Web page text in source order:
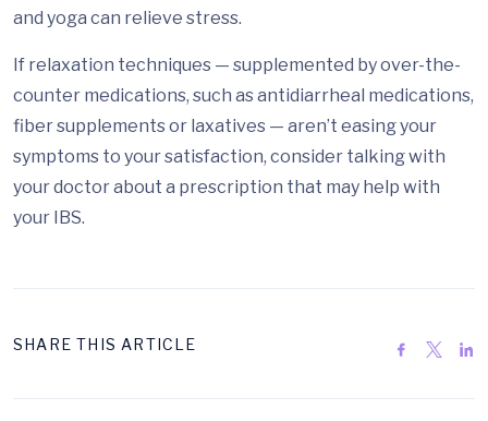
and yoga can relieve stress.
If relaxation techniques — supplemented by over-the-
counter medications, such as antidiarrheal medications,
fiber supplements or laxatives — aren’t easing your
symptoms to your satisfaction, consider talking with
your doctor about a prescription that may help with
your IBS.
SHARE THIS ARTICLE